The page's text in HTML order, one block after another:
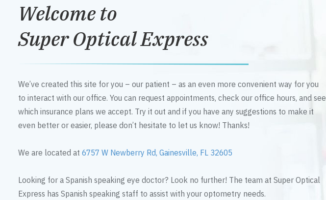
Welcome to
Super Optical Express
We’ve created this site for you – our patient – as an even more convenient way for you
to interact with our office. You can request appointments, check our office hours, and see
which insurance plans we accept. Try it out and if you have any suggestions to make it
even better or easier, please don’t hesitate to let us know! Thanks!
We are located at 6757 W Newberry Rd, Gainesville, FL 32605
Looking for a Spanish speaking eye doctor? Look no further! The team at Super Optical
Express has Spanish speaking staff to assist with your optometry needs.